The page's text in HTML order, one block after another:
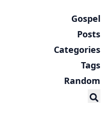
Gospel
Posts
Categories
Tags
Random